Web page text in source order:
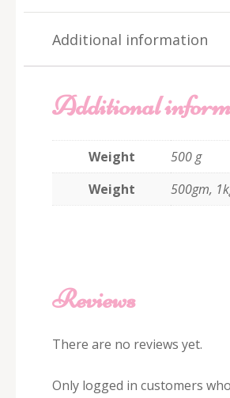
Additional information
Additional
Weight
500 g
Weight
500gm,
Reviews
There are no reviews yet.
Only logged in customers